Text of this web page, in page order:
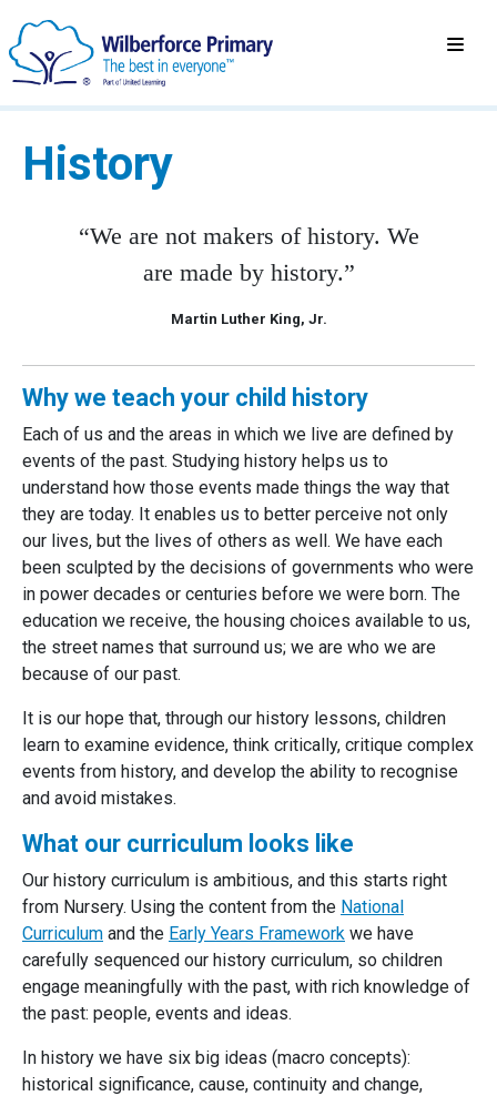
History
“We are not makers of history. We
are made by history.”
Martin Luther King, Jr.
Why we teach your child history
Each of us and the areas in which we live are defined by
events of the past. Studying history helps us to
understand how those events made things the way that
they are today. It enables us to better perceive not only
our lives, but the lives of others as well. We have each
been sculpted by the decisions of governments who were
in power decades or centuries before we were born. The
education we receive, the housing choices available to us,
the street names that surround us; we are who we are
because of our past.
It is our hope that, through our history lessons, children
learn to examine evidence, think critically, critique complex
events from history, and develop the ability to recognise
and avoid mistakes.
What our curriculum looks like
Our history curriculum is ambitious, and this starts right
from Nursery. Using the content from the National
Curriculum and the Early Years Framework we have
carefully sequenced our history curriculum, so children
engage meaningfully with the past, with rich knowledge of
the past: people, events and ideas.
In history we have six big ideas (macro concepts):
historical significance, cause, continuity and change,